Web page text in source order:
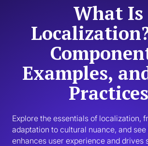
What Is
Examples,
Practices
Explore the essentials of localization,
adaptation to cultural nuance, and
enhances user experience and drives